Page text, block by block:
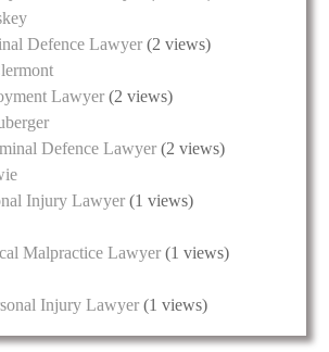
Defence Lawyer (2 views)
Lawyer (2 views)
Defence Lawyer (2 views)
Injury Lawyer (1 views)
Malpractice Lawyer (1 views)
Injury Lawyer (1 views)